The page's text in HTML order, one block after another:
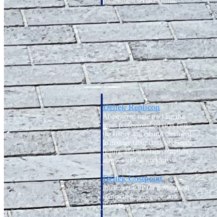
Work Intelligence
Work
Intelligence
Deltek Replicon
AI-powered time tracking that
gives professional services firms
the clarity and control they need
to manage labor costs, accelerate
billing, and maintain compliance
across a global workforce.
Deltek Costpoint
Intelligent ERP for government
contracting, aerospace, and
defense.